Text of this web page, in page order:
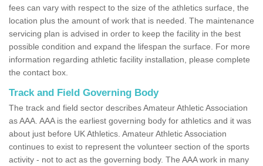
fees can vary with respect to the size of the athletics surface, the
location plus the amount of work that is needed. The maintenance
servicing plan is advised in order to keep the facility in the best
possible condition and expand the lifespan the surface. For more
information regarding athletic facility installation, please complete
the contact box.
Track and Field Governing Body
The track and field sector describes Amateur Athletic Association
as AAA. AAA is the earliest governing body for athletics and it was
about just before UK Athletics. Amateur Athletic Association
continues to exist to represent the volunteer section of the sports
activity - not to act as the governing body. The AAA work in many